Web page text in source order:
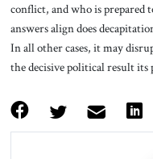
conflict, and who is prepared
answers align does
In all other cases, it may
the decisive political result its